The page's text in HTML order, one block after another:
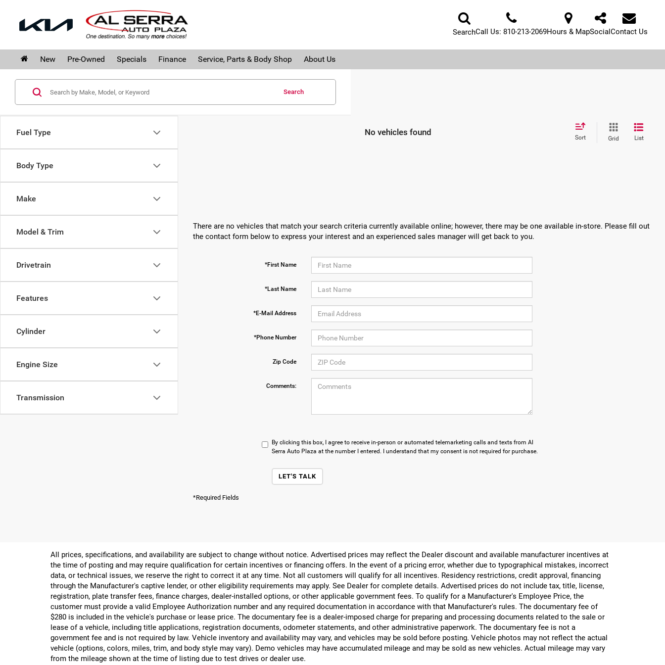
SearchCall Us: 810-213-2069Hours & MapSocialContact Us
New Pre-Owned Specials Finance Service, Parts & Body Shop About Us
Fuel Type
Body Type
Make
Model & Trim
Drivetrain
Features
Cylinder
Engine Size
Transmission
Search
No vehicles found
Sort Grid List
There are no vehicles that match your search criteria currently available online; however, there may be one available in-store. Please fill out
the contact form below to express your interest and an experienced sales manager will get back to you.
*First Name
*Last Name
*E-Mail Address
*Phone Number
Zip Code
Comments:
By clicking this box, I agree to receive in-person or automated telemarketing calls and texts from Al
Serra Auto Plaza at the number I entered. I understand that my consent is not required for purchase.
LET'S TALK
*Required Fields
All prices, specifications, and availability are subject to change without notice. Advertised prices may reflect the Dealer discount and available manufacturer incentives at
the time of posting and may require qualification for certain incentives or financing offers. In the event of a pricing error, whether due to typographical mistakes, incorrect
data, or technical issues, we reserve the right to correct it at any time. Not all customers will qualify for all incentives. Residency restrictions, credit approval, financing
through the Manufacturer's captive lender, or other eligibility requirements may apply. See Dealer for complete details. Advertised prices do not include tax, title, license,
registration, plate transfer fees, finance charges, dealer-installed options, or other applicable government fees. To qualify for a Manufacturer's Employee Price, the
customer must provide a valid Employee Authorization number and any required documentation in accordance with that Manufacturer's rules. The documentary fee of
$280 is included in the vehicle's purchase or lease price. The documentary fee is a dealer-imposed charge for preparing and processing documents related to the sale or
lease of a vehicle, including title applications, registration documents, odometer statements, and other administrative paperwork. The documentary fee is not a
government fee and is not required by law. Vehicle inventory and availability may vary, and vehicles may be sold before posting. Vehicle photos may not reflect the actual
vehicle (options, colors, miles, trim, and body style may vary). Demo vehicles may have accumulated mileage and may be sold as new vehicles. Actual mileage may vary
from the mileage shown at the time of listing due to test drives or dealer use.